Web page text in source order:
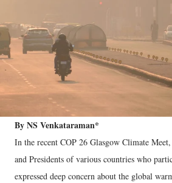
By NS Venkataraman*
In the recent COP 26 Glasgow Climate
and Presidents of various countries who
expressed deep concern about the global